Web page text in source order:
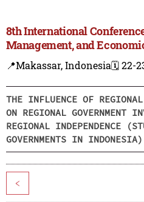
8th International
Management, and
📍Makassar, Indonesia🗓️ 22-
THE INFLUENCE OF
ON REGIONAL GOVERNMENT
REGIONAL INDEPENDENCE
GOVERNMENTS IN INDONESIA)
<